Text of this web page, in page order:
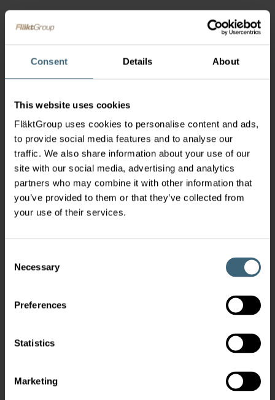
Consent Details About
This website uses cookies
FläktGroup uses cookies to personalise content and ads,
to provide social media features and to analyse our
traffic. We also share information about your use of our
site with our social media, advertising and analytics
partners who may combine it with other information that
you’ve provided to them or that they’ve collected from
your use of their services.
Selection
Necessary
Preferences
Statistics
Marketing